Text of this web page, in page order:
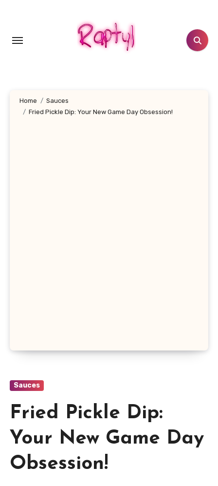
Home
Sauces
Fried Pickle Dip: Your New Game Day Obsession!
Sauces
Fried Pickle Dip:
Your New Game Day
Obsession!